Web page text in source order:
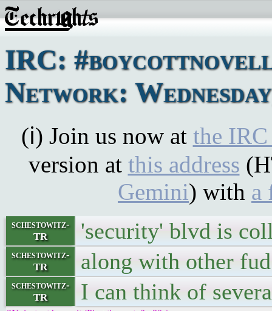
IRC:
Network:
(ℹ) Join us now at the
version at this address
Gemini) with a
schestowitz-
TR
'security' blvd is
schestowitz-
TR
along with other
schestowitz-
TR
I can think of